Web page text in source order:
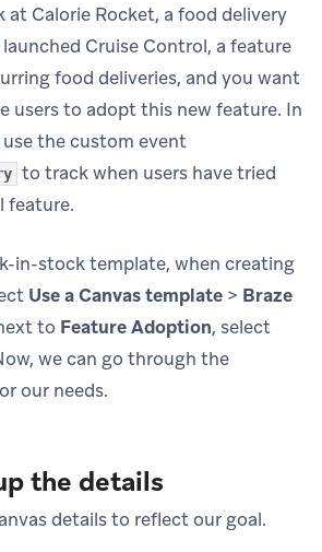
at Calorie Rocket, a food delivery
Cruise Control, a feature
food deliveries, and you want
users to adopt this new feature. In
use the custom event
to track when users have tried
feature.
in-stock template, when creating
Use a Canvas template > Braze
to Feature Adoption, select
we can go through the
our needs.
the details
details to reflect our goal.